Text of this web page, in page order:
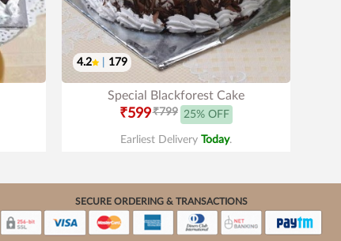
4.2 179
Special Blackforest Cake
₹599₹799 25% OFF
Earliest Delivery Today.
SECURE ORDERING & TRANSACTIONS